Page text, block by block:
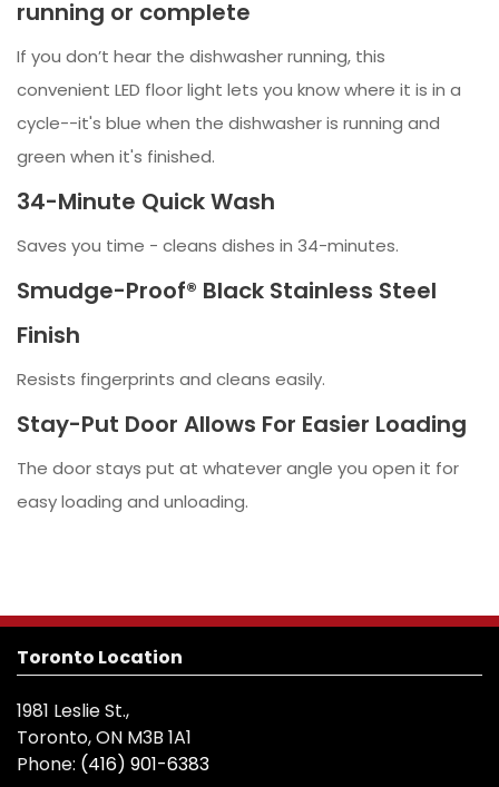
running or complete
If you don’t hear the dishwasher running, this
convenient LED floor light lets you know where it is in a
cycle--it's blue when the dishwasher is running and
green when it's finished.
34-Minute Quick Wash
Saves you time - cleans dishes in 34-minutes.
Smudge-Proof® Black Stainless Steel
Finish
Resists fingerprints and cleans easily.
Stay-Put Door Allows For Easier Loading
The door stays put at whatever angle you open it for
easy loading and unloading.
Toronto Location
1981 Leslie St.,
Toronto, ON M3B 1A1
Phone: (416) 901-6383